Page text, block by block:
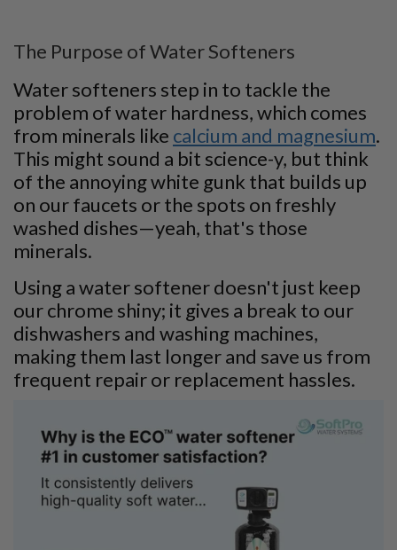
The Purpose of Water Softeners
Water softeners step in to tackle the
problem of water hardness, which comes
from minerals like calcium and magnesium.
This might sound a bit science-y, but think
of the annoying white gunk that builds up
on our faucets or the spots on freshly
washed dishes—yeah, that's those
minerals.
Using a water softener doesn't just keep
our chrome shiny; it gives a break to our
dishwashers and washing machines,
making them last longer and save us from
frequent repair or replacement hassles.